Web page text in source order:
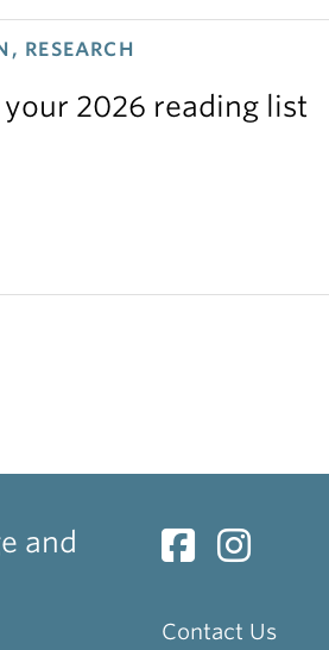
RESEARCH
2026 reading list
and
Contact Us